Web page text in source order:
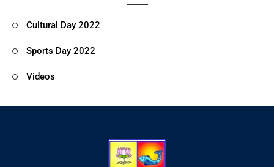
Cultural Day 2022
Sports Day 2022
Videos